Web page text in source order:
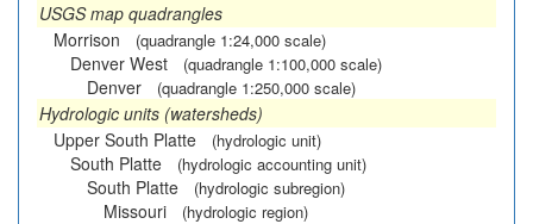
USGS map quadrangles
Morrison
(quadrangle 1:24,000 scale)
Denver West (quadrangle 1:100,000 scale)
Denver (quadrangle 1:250,000 scale)
Hydrologic units (watersheds)
Upper South Platte
(hydrologic unit)
South Platte (hydrologic accounting unit)
South Platte (hydrologic subregion)
Missouri (hydrologic region)